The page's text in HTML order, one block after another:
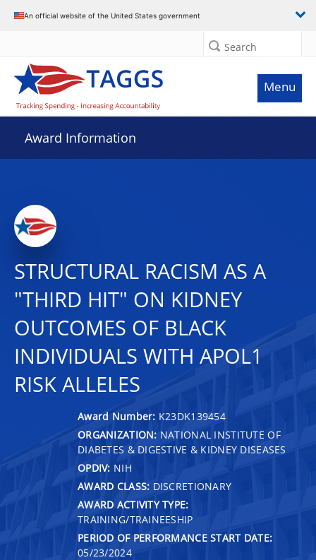
An official website of the United States government
Search
Menu
Award Information
STRUCTURAL RACISM AS A
"THIRD HIT" ON KIDNEY
OUTCOMES OF BLACK
INDIVIDUALS WITH APOL1
RISK ALLELES
Award Number: K23DK139454
ORGANIZATION: NATIONAL INSTITUTE OF
DIABETES & DIGESTIVE & KIDNEY DISEASES
OPDIV: NIH
AWARD CLASS: DISCRETIONARY
AWARD ACTIVITY TYPE:
TRAINING/TRAINEESHIP
PERIOD OF PERFORMANCE START DATE:
05/23/2024